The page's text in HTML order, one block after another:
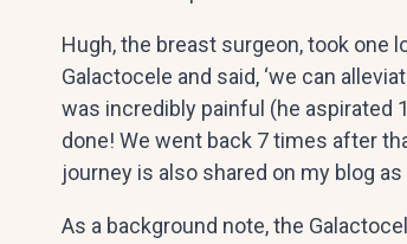
Hugh, the breast surgeon, took one
Galactocele and said, ‘we can
was incredibly painful (he
done! We went back 7 times after
journey is also shared on my blog
As a background note, the